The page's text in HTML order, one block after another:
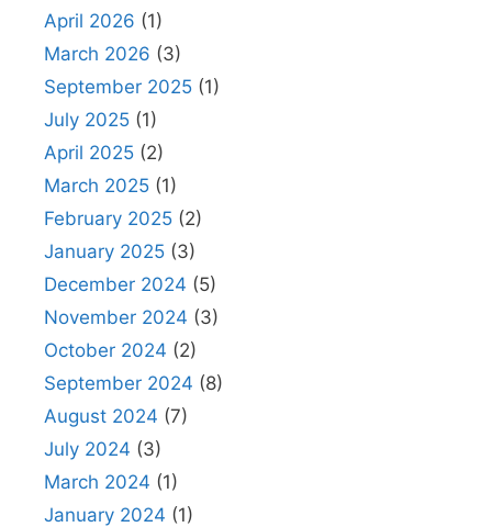
April 2026 (1)
March 2026 (3)
September 2025 (1)
July 2025 (1)
April 2025 (2)
March 2025 (1)
February 2025 (2)
January 2025 (3)
December 2024 (5)
November 2024 (3)
October 2024 (2)
September 2024 (8)
August 2024 (7)
July 2024 (3)
March 2024 (1)
January 2024 (1)